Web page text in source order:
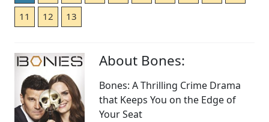
11
12 13
About Bones:
Bones: A Thrilling Crime Drama
that Keeps You on the Edge of
Your Seat